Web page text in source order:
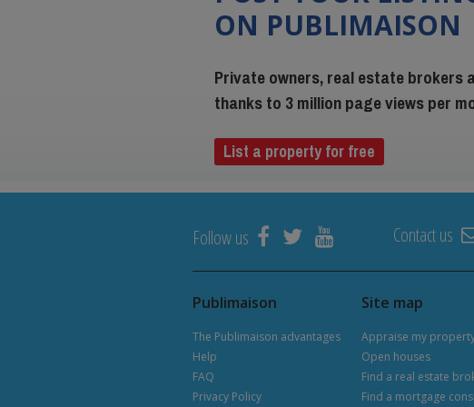
ON PUBLIMAISON
Private owners, real estate brokers
thanks to 3 million page views per
List a property for free
Follow us Contact us
Publimaison
The Publimaison advantages
Help
FAQ
Privacy Policy
Site map
Appraise my
Open houses
Find a real estate
Find a mortgage